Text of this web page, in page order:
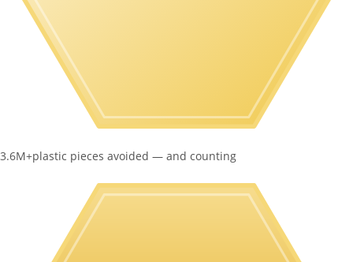
3.6M+plastic pieces avoided — and counting